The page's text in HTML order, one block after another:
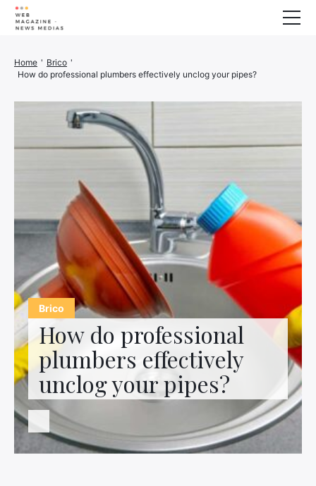
Brico
How do professional
plumbers effectively
unclog your pipes?
Home ' Brico '
How do professional plumbers effectively unclog your pipes?
Animals
Generator
Car/Motorcycle
Marketing
About us
Contact us